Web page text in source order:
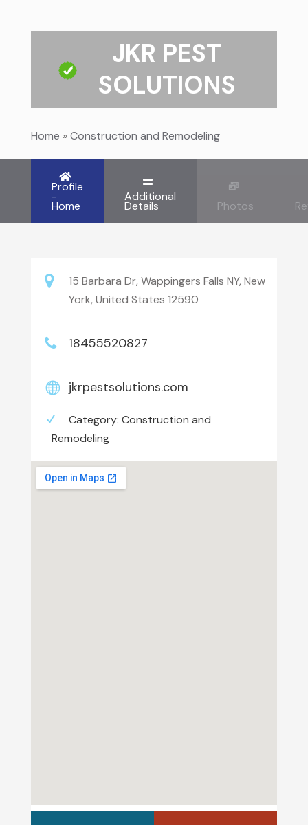
JKR PEST
SOLUTIONS
Home »Construction and Remodeling
Profile
-
Home
Additional
Details Photos
15 Barbara Dr, Wappingers Falls NY, New
York, United States 12590
18455520827
jkrpestsolutions.com
Category: Construction and
Remodeling